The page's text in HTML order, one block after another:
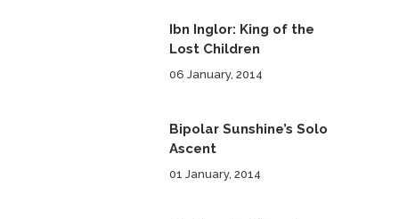
Ibn Inglor: King of the
Lost Children
06 January, 2014
Bipolar Sunshine’s Solo
Ascent
01 January, 2014